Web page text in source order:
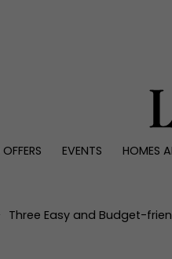
EVENTS HOMES
Interiors
Three Easy and Budget-